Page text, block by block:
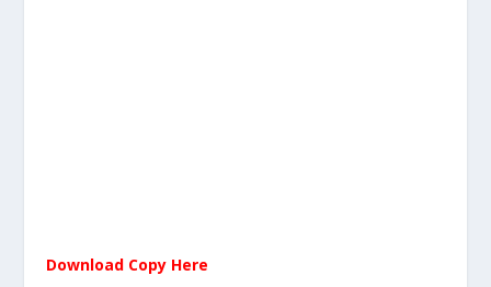
Download Copy Here